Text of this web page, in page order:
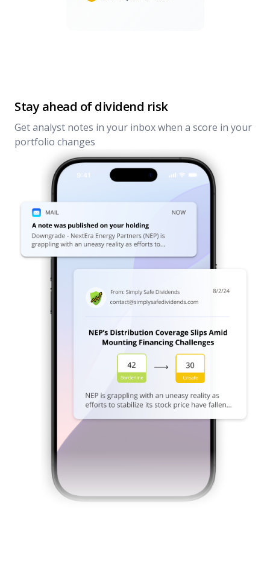
Stay ahead of dividend risk
Get analyst notes in your inbox when a score in your
portfolio changes